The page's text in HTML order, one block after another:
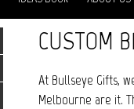
CUSTOM
At Bullseye Gifts,
Melbourne are it.